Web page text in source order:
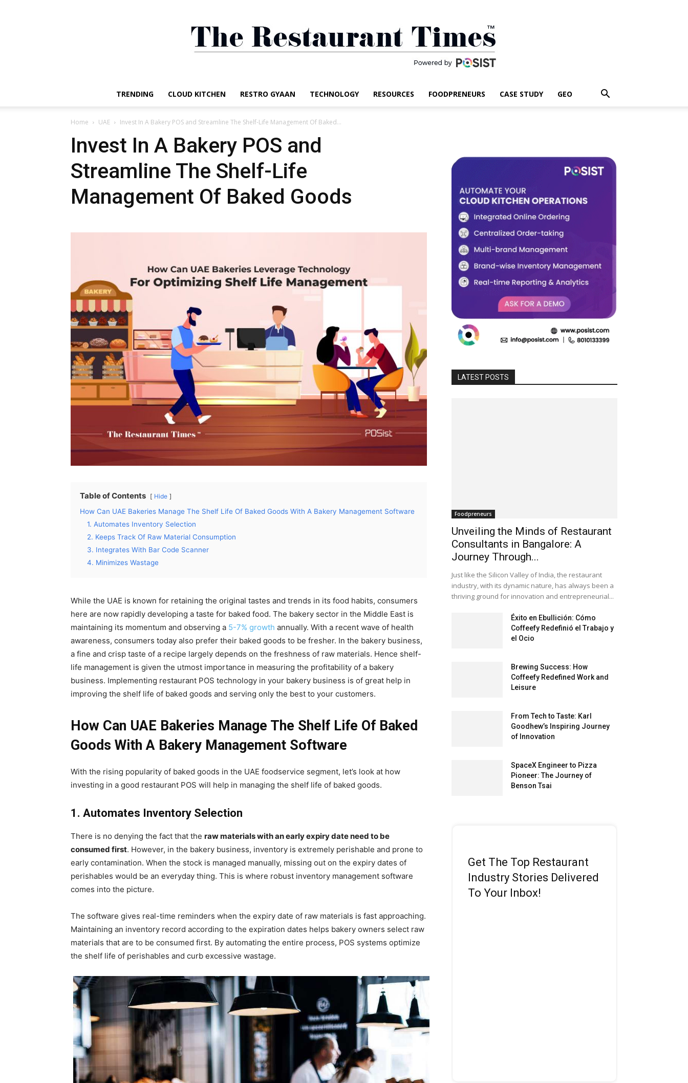
TRENDING CLOUD KITCHEN RESTRO GYAAN TECHNOLOGY RESOURCES FOODPRENEURS CASE STUDY GEO
Home UAE Invest In A Bakery POS and Streamline The Shelf-Life Management Of Baked...
Invest In A Bakery POS and
Streamline The Shelf-Life
Management Of Baked Goods
Table of Contents Hide
How Can UAE Bakeries Manage The Shelf Life Of Baked Goods With A Bakery Management Software
1. Automates Inventory Selection
2. Keeps Track Of Raw Material Consumption
3. Integrates With Bar Code Scanner
4. Minimizes Wastage
While the UAE is known for retaining the original tastes and trends in its food habits, consumers
here are now rapidly developing a taste for baked food. The bakery sector in the Middle East is
maintaining its momentum and observing a 5-7% growth annually. With a recent wave of health
awareness, consumers today also prefer their baked goods to be fresher. In the bakery business,
a fine and crisp taste of a recipe largely depends on the freshness of raw materials. Hence shelf-
life management is given the utmost importance in measuring the profitability of a bakery
business. Implementing restaurant POS technology in your bakery business is of great help in
improving the shelf life of baked goods and serving only the best to your customers.
How Can UAE Bakeries Manage The Shelf Life Of Baked
Goods With A Bakery Management Software
With the rising popularity of baked goods in the UAE foodservice segment, let’s look at how
investing in a good restaurant POS will help in managing the shelf life of baked goods.
1. Automates Inventory Selection
There is no denying the fact that the raw materials with an early expiry date need to be
consumed first. However, in the bakery business, inventory is extremely perishable and prone to
early contamination. When the stock is managed manually, missing out on the expiry dates of
perishables would be an everyday thing. This is where robust inventory management software
comes into the picture.
The software gives real-time reminders when the expiry date of raw materials is fast approaching.
Maintaining an inventory record according to the expiration dates helps bakery owners select raw
materials that are to be consumed first. By automating the entire process, POS systems optimize
the shelf life of perishables and curb excessive wastage.
LATEST POSTS
Foodpreneurs
Unveiling the Minds of Restaurant
Consultants in Bangalore: A
Journey Through...
Just like the Silicon Valley of India, the restaurant
industry, with its dynamic nature, has always been a
thriving ground for innovation and entrepreneurial...
Éxito en Ebullición: Cómo
Coffeefy Redefinió el Trabajo y
el Ocio
Brewing Success: How
Coffeefy Redefined Work and
Leisure
From Tech to Taste: Karl
Goodhew’s Inspiring Journey
of Innovation
SpaceX Engineer to Pizza
Pioneer: The Journey of
Benson Tsai
Get The Top Restaurant
Industry Stories Delivered
To Your Inbox!